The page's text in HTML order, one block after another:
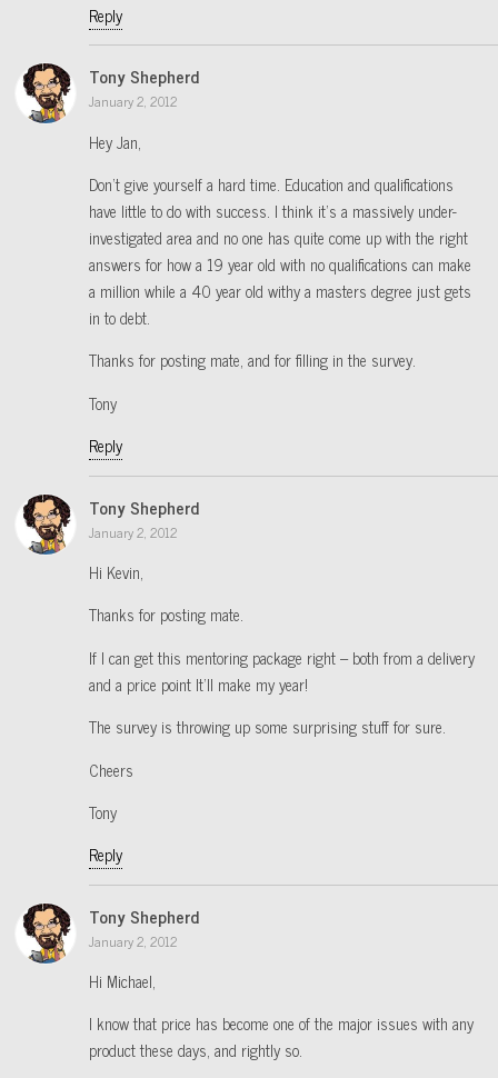
Reply
Tony Shepherd
January 2, 2012
Hey Jan,
Don’t give yourself a hard time. Education and qualifications
have little to do with success. I think it’s a massively under-
investigated area and no one has quite come up with the right
answers for how a 19 year old with no qualifications can make
a million while a 40 year old withy a masters degree just gets
in to debt.
Thanks for posting mate, and for filling in the survey.
Tony
Reply
Tony Shepherd
January 2, 2012
Hi Kevin,
Thanks for posting mate.
If I can get this mentoring package right – both from a delivery
and a price point It’ll make my year!
The survey is throwing up some surprising stuff for sure.
Cheers
Tony
Reply
Tony Shepherd
January 2, 2012
Hi Michael,
I know that price has become one of the major issues with any
product these days, and rightly so.